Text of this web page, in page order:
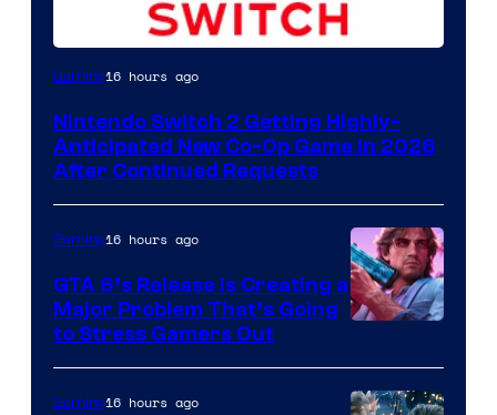
Gaming16 hours ago
Nintendo Switch 2 Getting Highly-
Anticipated New Co-Op Game in 2026
After Continued Requests
Courtesy
of
Gaming16 hours ago
GTA 6’s Release Is Creating a
Major Problem That’s Going
to Stress Gamers Out
Gaming16 hours ago